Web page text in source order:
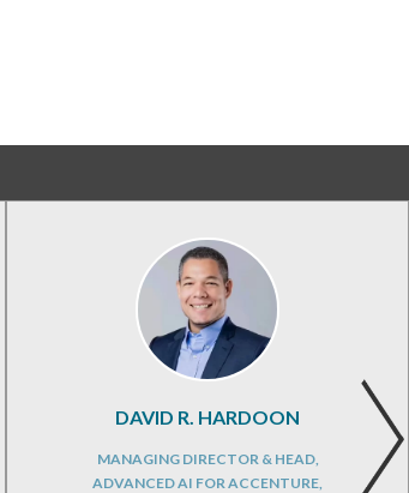
DAVID R. HARDOON
MANAGING DIRECTOR & HEAD,
ADVANCED AI FOR ACCENTURE,